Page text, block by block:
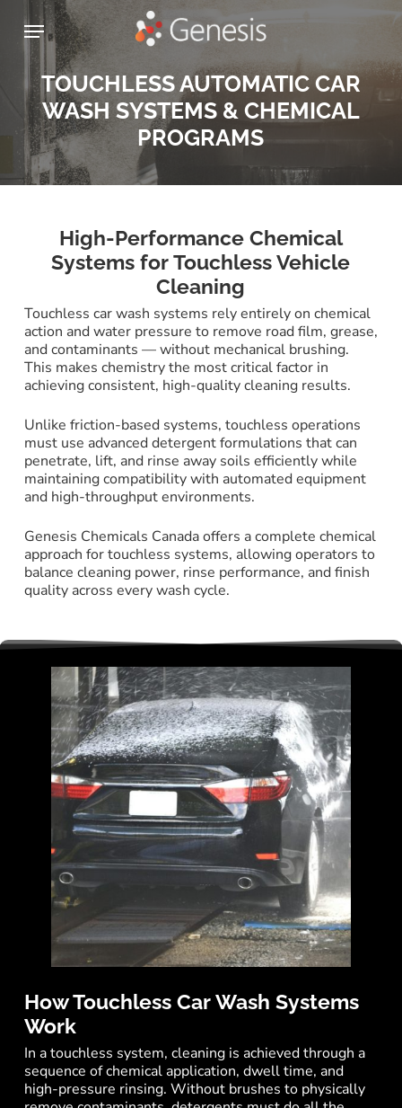
main
content
Menu
TOUCHLESS AUTOMATIC CAR
WASH SYSTEMS & CHEMICAL
PROGRAMS
High-Performance Chemical
Systems for Touchless Vehicle
Cleaning
Touchless car wash systems rely entirely on chemical
action and water pressure to remove road film, grease,
and contaminants — without mechanical brushing.
This makes chemistry the most critical factor in
achieving consistent, high-quality cleaning results.
Unlike friction-based systems, touchless operations
must use advanced detergent formulations that can
penetrate, lift, and rinse away soils efficiently while
maintaining compatibility with automated equipment
and high-throughput environments.
Genesis Chemicals Canada offers a complete chemical
approach for touchless systems, allowing operators to
balance cleaning power, rinse performance, and finish
quality across every wash cycle.
How Touchless Car Wash Systems
Work
In a touchless system, cleaning is achieved through a
sequence of chemical application, dwell time, and
high-pressure rinsing. Without brushes to physically